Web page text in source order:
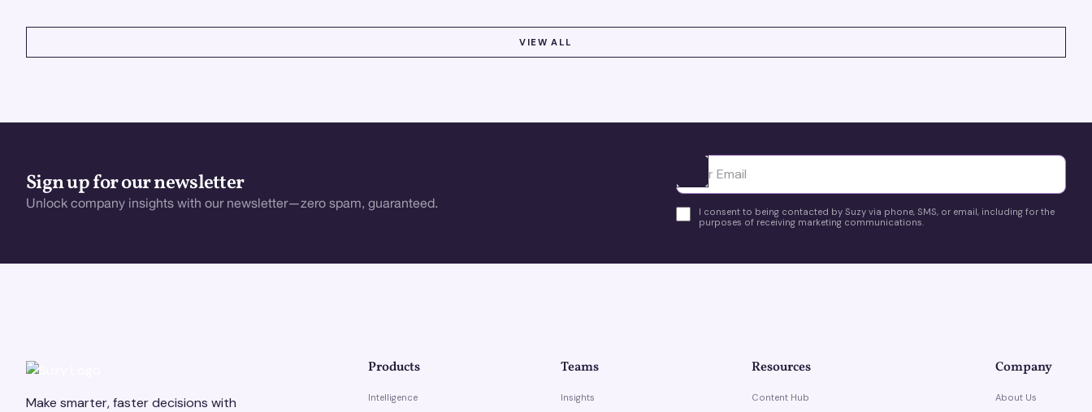
VIEW ALL
Sign up for our newsletter
Unlock company insights with our newsletter—zero spam, guaranteed.
Ota yhteyttä
I consent to being contacted by Suzy via phone, SMS, or email, including for the
purposes of receiving marketing communications.
Make smarter, faster decisions with
Products
Intelligence
Teams
Insights
Resources
Content Hub
Company
About Us